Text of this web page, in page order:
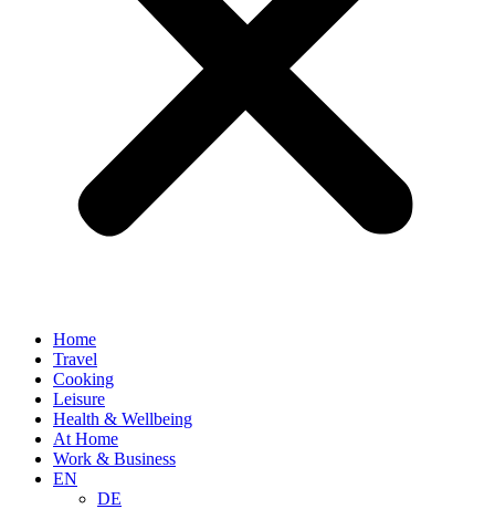
Home
Travel
Cooking
Leisure
Health & Wellbeing
At Home
Work & Business
EN
DE